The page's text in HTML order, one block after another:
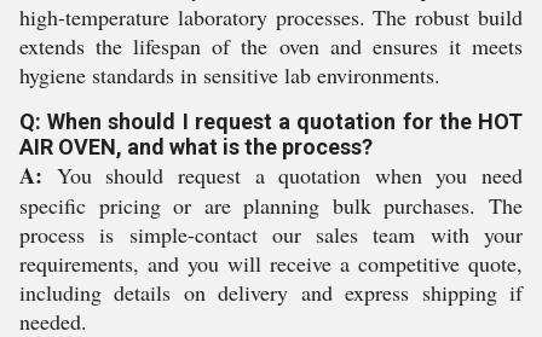
high-temperature laboratory processes. The robust build
extends the lifespan of the oven and ensures it meets
hygiene standards in sensitive lab environments.
Q: When should I request a quotation for the HOT
AIR OVEN, and what is the process?
A: You should request a quotation when you need
specific pricing or are planning bulk purchases. The
process is simple-contact our sales team with your
requirements, and you will receive a competitive quote,
including details on delivery and express shipping if
needed.